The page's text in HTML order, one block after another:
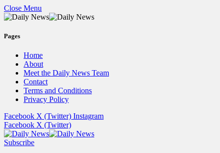
Close Menu
Pages
Home
About
Meet the Daily News Team
Contact
Terms and Conditions
Privacy Policy
Facebook X (Twitter) Instagram
Facebook X (Twitter)
Subscribe